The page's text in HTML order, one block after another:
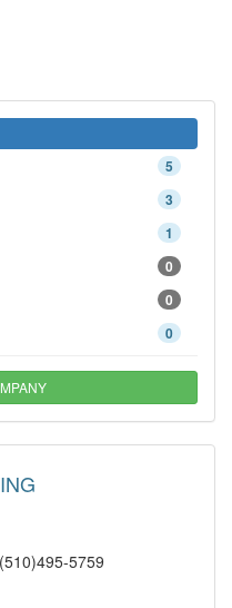
5
3
1
0
0
0
(510)495-5759